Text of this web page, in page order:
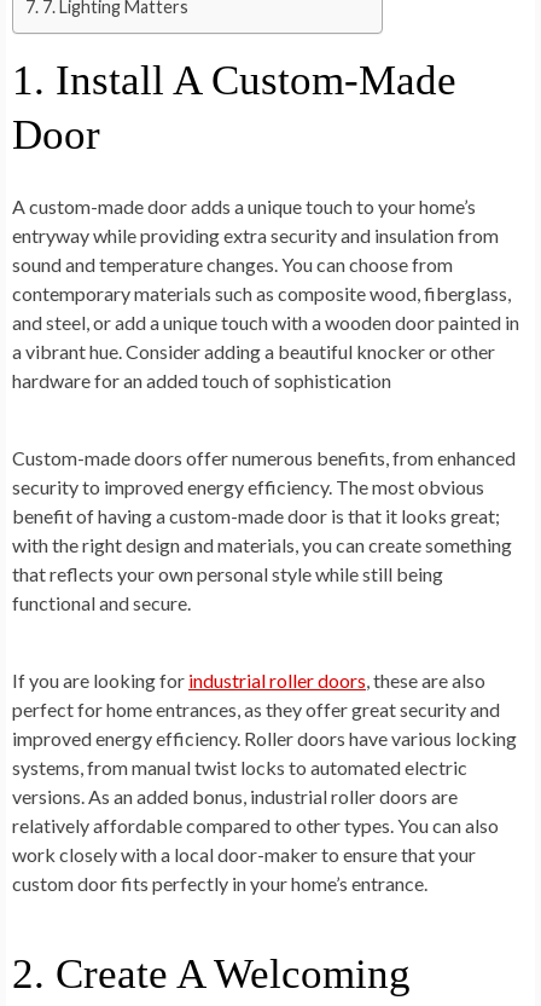
7. Lighting Matters
1. Install A Custom-Made
Door
A custom-made door adds a unique touch to your home’s
entryway while providing extra security and insulation from
sound and temperature changes. You can choose from
contemporary materials such as composite wood, fiberglass,
and steel, or add a unique touch with a wooden door painted in
a vibrant hue. Consider adding a beautiful knocker or other
hardware for an added touch of sophistication
Custom-made doors offer numerous benefits, from enhanced
security to improved energy efficiency. The most obvious
benefit of having a custom-made door is that it looks great;
with the right design and materials, you can create something
that reflects your own personal style while still being
functional and secure.
If you are looking for industrial roller doors , these are also
perfect for home entrances, as they offer great security and
improved energy efficiency. Roller doors have various locking
systems, from manual twist locks to automated electric
versions. As an added bonus, industrial roller doors are
relatively affordable compared to other types. You can also
work closely with a local door-maker to ensure that your
custom door fits perfectly in your home’s entrance.
2. Create A Welcoming